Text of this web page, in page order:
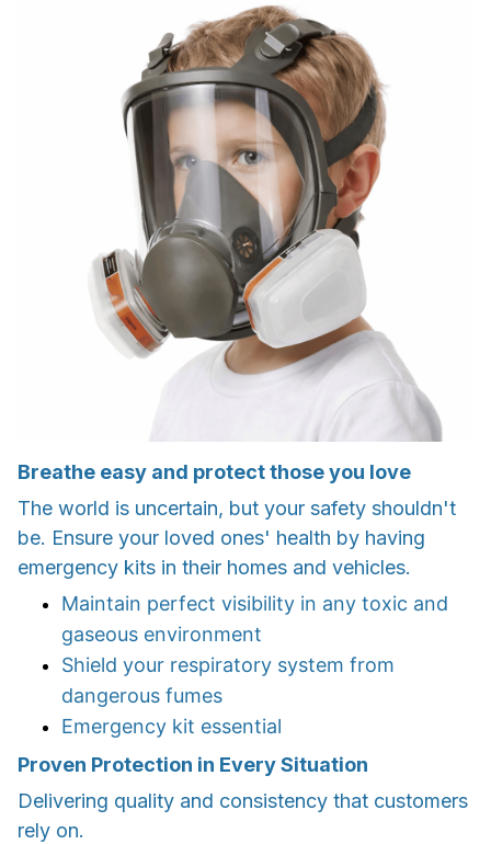
Breathe easy and protect those you love
The world is uncertain, but your safety shouldn't
be. Ensure your loved ones' health by having
emergency kits in their homes and vehicles.
Maintain perfect visibility in any toxic and
gaseous environment
Shield your respiratory system from
dangerous fumes
Emergency kit essential
Proven Protection in Every Situation
Delivering quality and consistency that customers
rely on.